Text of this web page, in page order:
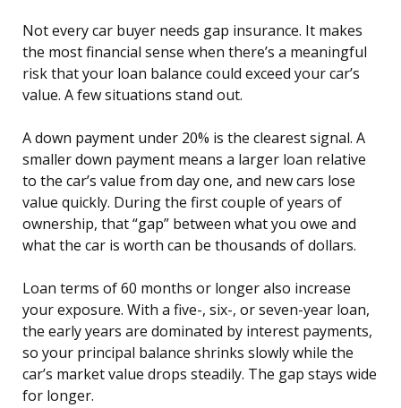
Not every car buyer needs gap insurance. It makes
the most financial sense when there’s a meaningful
risk that your loan balance could exceed your car’s
value. A few situations stand out.
A down payment under 20% is the clearest signal. A
smaller down payment means a larger loan relative
to the car’s value from day one, and new cars lose
value quickly. During the first couple of years of
ownership, that “gap” between what you owe and
what the car is worth can be thousands of dollars.
Loan terms of 60 months or longer also increase
your exposure. With a five-, six-, or seven-year loan,
the early years are dominated by interest payments,
so your principal balance shrinks slowly while the
car’s market value drops steadily. The gap stays wide
for longer.